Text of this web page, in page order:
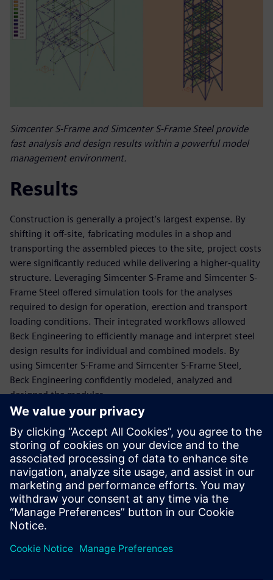
Simcenter S-Frame and Simcenter S-Frame Steel provide
fast analysis and design results within a powerful model
management environment.
Results
Construction is generally a project’s largest expense. By
shifting it off-site, fabricating modules in a shop and
transporting the assembled pieces to the site, project costs
were significantly reduced while delivering a higher-quality
structure. Leveraging Simcenter S-Frame and Simcenter S-
Frame Steel offered simulation tools for the analyses
required to design for operation, erection and transport
loading conditions. Their integrated workflows allowed
Beck Engineering to efficiently manage and interpret steel
design results for individual and combined models. By
using Simcenter S-Frame and Simcenter S-Frame Steel,
Beck Engineering confidently modeled, analyzed and
designed the modules,
ensuring stability, strength and serviceability throughout
“Beck Engineering has relied on Simcenter S-Frame for over
twenty years because it has so many capabilities, is user-
friendly and has efficient workflows that help us interpret
analysis and steel design results,” says Justin Nally, lead
structural engineer at Beck Engineering Ltd.